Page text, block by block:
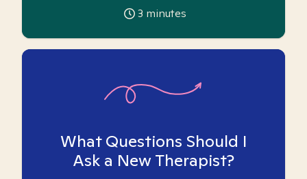
3 minutes
What Questions Should I
Ask a New Therapist?